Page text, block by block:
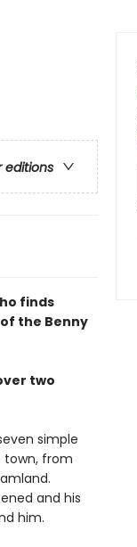
editions
finds
the Benny
two
simple
town, from
and his
him.